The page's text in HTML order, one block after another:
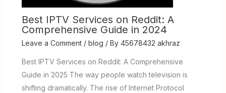
Best IPTV Services on Reddit: A
Comprehensive Guide in 2024
Leave a Comment / blog / By 45678432 akhraz
Best IPTV Services on Reddit: A Comprehensive
Guide in 2025 The way people watch television is
shifting dramatically. The rise of Internet Protocol